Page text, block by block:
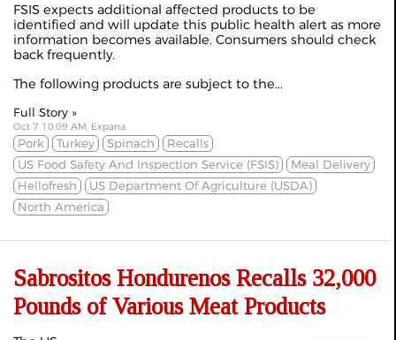
FSIS expects additional affected products to be
identified and will update this public health alert as more
information becomes available. Consumers should check
back frequently.
The following products are subject to the...
Full Story »
Oct 7 10:09 AM, Expana
Pork Turkey Spinach
Recalls
US Food Safety And Inspection Service (FSIS)
Meal Delivery
Hellofresh
US Department Of Agriculture (USDA)
North America
Sabrositos Hondurenos Recalls 32,000
Pounds of Various Meat Products